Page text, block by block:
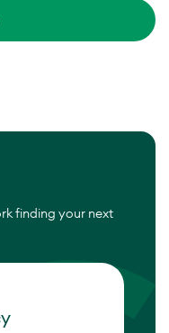
finding your next